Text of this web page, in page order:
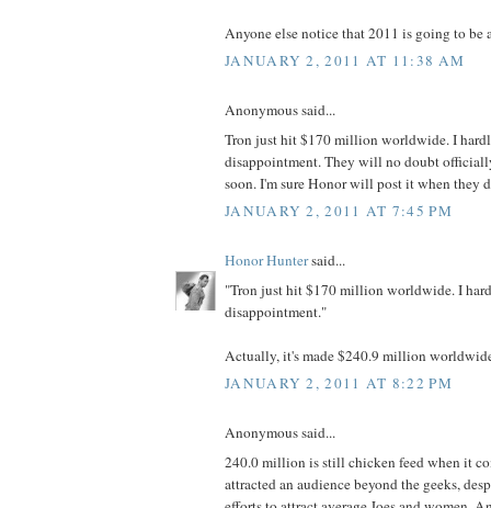
Anyone else notice that 2011 is going to be
JANUARY 2, 2011 AT 11:38 AM
Anonymous said...
Tron just hit $170 million worldwide. I
disappointment. They will no doubt
soon. I'm sure Honor will post it when they
JANUARY 2, 2011 AT 7:45 PM
Honor Huntersaid...
"Tron just hit $170 million worldwide. I
disappointment."
Actually, it's made $240.9 million
JANUARY 2, 2011 AT 8:22 PM
Anonymous said...
240.0 million is still chicken feed when it
attracted an audience beyond the geeks,